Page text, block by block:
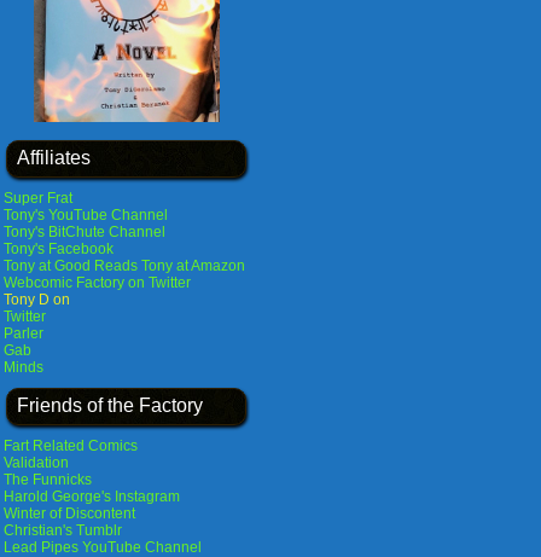
Affiliates
Super Frat
Tony's YouTube Channel
Tony's BitChute Channel
Tony's Facebook
Tony at Good Reads Tony at Amazon
Webcomic Factory on Twitter
Tony D on
Twitter
Parler
Gab
Minds
Friends of the Factory
Fart Related Comics
Validation
The Funnicks
Harold George's Instagram
Winter of Discontent
Christian's Tumblr
Lead Pipes YouTube Channel